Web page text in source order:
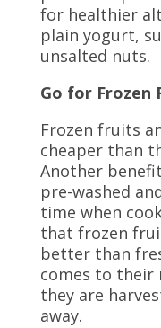
for healthier
plain yogurt,
unsalted nuts.
Go for Frozen
Frozen fruits
cheaper than
Another
pre-washed
time when
that frozen
better than
comes to their
they are
away.